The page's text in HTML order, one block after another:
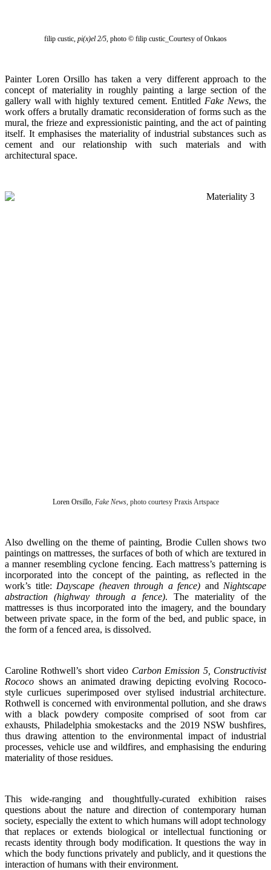
filip custic, pi(x)el 2/5, photo © filip custic_Courtesy of Onkaos
Painter Loren Orsillo has taken a very different approach to the
concept of materiality in roughly painting a large section of the
gallery wall with highly textured cement. Entitled Fake News, the
work offers a brutally dramatic reconsideration of forms such as the
mural, the frieze and expressionistic painting, and the act of painting
itself. It emphasises the materiality of industrial substances such as
cement and our relationship with such materials and with
architectural space.
Loren Orsillo, Fake News, photo courtesy Praxis Artspace
Also dwelling on the theme of painting, Brodie Cullen shows two
paintings on mattresses, the surfaces of both of which are textured in
a manner resembling cyclone fencing. Each mattress’s patterning is
incorporated into the concept of the painting, as reflected in the
work’s title: Dayscape (heaven through a fence) and Nightscape
abstraction (highway through a fence). The materiality of the
mattresses is thus incorporated into the imagery, and the boundary
between private space, in the form of the bed, and public space, in
the form of a fenced area, is dissolved.
Caroline Rothwell’s short video Carbon Emission 5, Constructivist
Rococo shows an animated drawing depicting evolving Rococo-
style curlicues superimposed over stylised industrial architecture.
Rothwell is concerned with environmental pollution, and she draws
with a black powdery composite comprised of soot from car
exhausts, Philadelphia smokestacks and the 2019 NSW bushfires,
thus drawing attention to the environmental impact of industrial
processes, vehicle use and wildfires, and emphasising the enduring
materiality of those residues.
This wide-ranging and thoughtfully-curated exhibition raises
questions about the nature and direction of contemporary human
society, especially the extent to which humans will adopt technology
that replaces or extends biological or intellectual functioning or
recasts identity through body modification. It questions the way in
which the body functions privately and publicly, and it questions the
interaction of humans with their environment.